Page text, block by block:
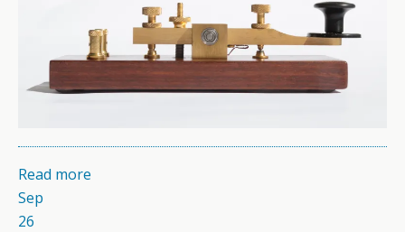
Read more
Sep
26